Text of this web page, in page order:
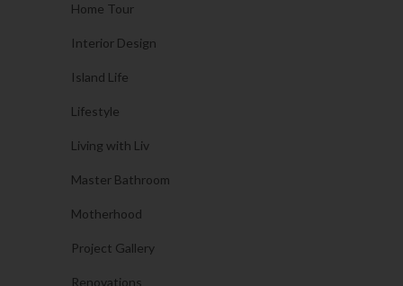
Home Tour
Interior Design
Island Life
Lifestyle
Living with Liv
Master Bathroom
Motherhood
Project Gallery
Renovations